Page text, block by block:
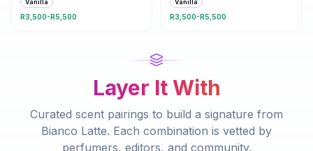
Vanilla
R3,500-R5,500
Vanilla
R3,500-R5,500
Layer It With
Curated scent pairings to build a signature from
Bianco Latte. Each combination is vetted by
perfumers, editors, and community.